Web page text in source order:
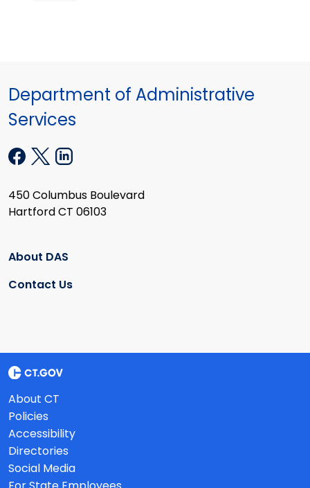
Department of Administrative
Services
450 Columbus Boulevard
Hartford CT 06103
About DAS
Contact Us
About CT
Policies
Accessibility
Directories
Social Media